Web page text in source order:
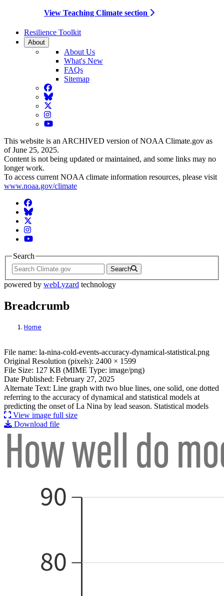
View Teaching Climate section
Resilience Toolkit
About
About Us
What's New
FAQs
Sitemap
Facebook
BlueSky
Twitter
Instagram
YouTube
This website is an ARCHIVED version of NOAA Climate.gov as
of June 25, 2025.
Content is not being updated or maintained, and some links may no
longer work.
To access current NOAA climate information resources, please visit
www.noaa.gov/climate
Facebook
BlueSky
Twitter
Instagram
YouTube
Search
Search
powered by webLyzard technology
Breadcrumb
Home
File: la-nina-cold-events-accuracy-
File name: la-nina-cold-events-accuracy-dynamical-statistical.png
Original Resolution (pixels): 2400 × 1599
File Size: 127 KB (MIME Type: image/png)
Date Published: February 27, 2025
Alternate Text: Line graph with two blue lines, one solid, one dotted
referring to the accuracy of dynamical and statistical models at
predicting the onset of La Nina by lead season. Statistical models
View image full size
Download file